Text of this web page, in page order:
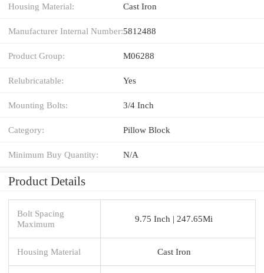
Housing Material: Cast Iron
Manufacturer Internal Number:5812488
Product Group: M06288
Relubricatable: Yes
Mounting Bolts: 3/4 Inch
Category: Pillow Block
Minimum Buy Quantity: N/A
Product Details
Bolt Spacing
Maximum
9.75 Inch | 247.65Mi
Housing Material Cast Iron